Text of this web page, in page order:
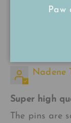
Very good
Nadene
Super high
The pins are